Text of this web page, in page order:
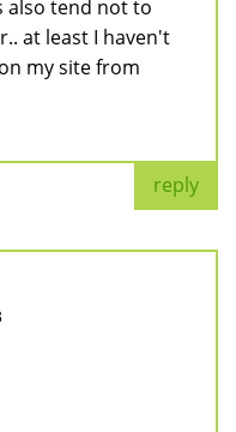
also tend not to
at least I haven't
my site from
reply